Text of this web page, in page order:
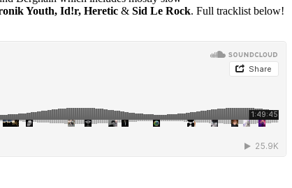
Youth, Id!r, Heretic & Sid Le Rock. Full tracklist below!